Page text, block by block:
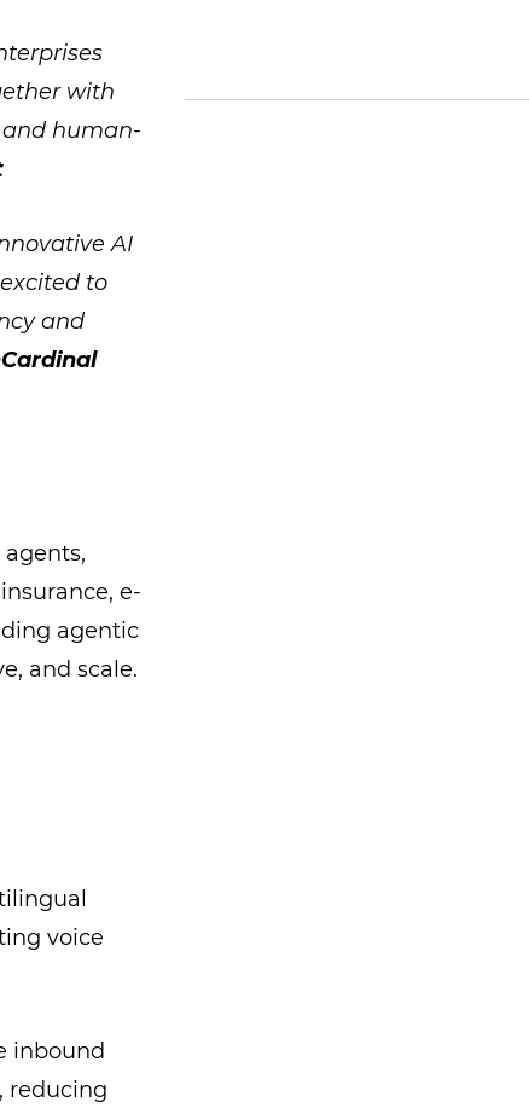
with
and human-
AI
to
and
e-
agentic
and scale.
voice
inbound
reducing